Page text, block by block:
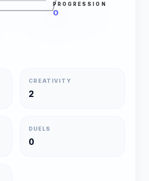
PROGRESSION
0
CREATIVITY
2
DUELS
0